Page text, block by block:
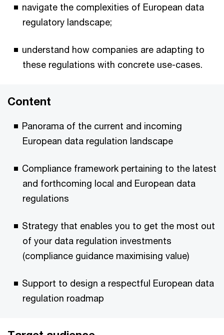
navigate the complexities of European data
regulatory landscape;
understand how companies are adapting to
these regulations with concrete use-cases.
Content
Panorama of the current and incoming
European data regulation landscape
Compliance framework pertaining to the latest
and forthcoming local and European data
regulations
Strategy that enables you to get the most out
of your data regulation investments
(compliance guidance maximising value)
Support to design a respectful European data
regulation roadmap